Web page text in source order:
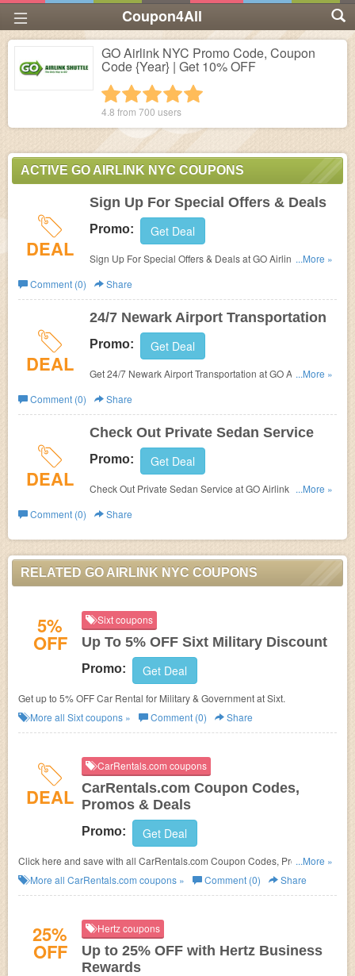
Coupon4All
GO Airlink NYC Promo Code, Coupon
Code {Year} | Get 10% OFF
4 stars
3 stars
2 stars
1 star
4.8 from 700 users
ACTIVE GO AIRLINK NYC COUPONS
DEAL
Sign Up For Special Offers & Deals
Promo: Get Deal
Sign Up For Special Offers & Deals at GO Airlink NYC.
...More »
Comment (0)
Share
DEAL
24/7 Newark Airport Transportation
Promo: Get Deal
Get 24/7 Newark Airport Transportation at GO Airlink...More »
Comment (0)
Share
DEAL
Check Out Private Sedan Service
Promo: Get Deal
Check Out Private Sedan Service at GO Airlink NYC....More »
Comment (0)
Share
RELATED GO AIRLINK NYC COUPONS
5%
OFF
Sixt coupons
Up To 5% OFF Sixt Military Discount
Promo: Get Deal
Get up to 5% OFF Car Rental for Military & Government at Sixt.
More all Sixtcoupons » Comment (0) Share
DEAL
CarRentals.com coupons
CarRentals.com Coupon Codes,
Promos & Deals
Promo: Get Deal
Click here and save with all CarRentals.com Coupon Codes, Promos &
Deals!
...More »
More all CarRentals.com coupons » Comment (0) Share
25%
OFF
Hertz coupons
Up to 25% OFF with Hertz Business
Rewards